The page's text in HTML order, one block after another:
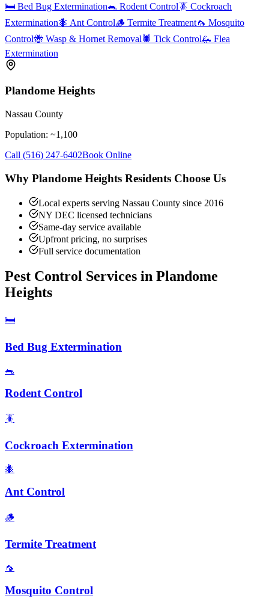
🛏️ Bed Bug Extermination🐀 Rodent Control🪳 Cockroach
Extermination🐜 Ant Control🪵 Termite Treatment🦟 Mosquito
Control🐝 Wasp & Hornet Removal🕷️ Tick Control🦗 Flea
Extermination
Plandome Heights
Nassau County
Population: ~1,100
Call (516) 247-6402Book Online
Why Plandome Heights Residents Choose Us
Local experts serving Nassau County since 2016
NY DEC licensed technicians
Same-day service available
Upfront pricing, no surprises
Full service documentation
Pest Control Services in Plandome
Heights
🛏️
Bed Bug Extermination
🐀
Rodent Control
🪳
Cockroach Extermination
🐜
Ant Control
🪵
Termite Treatment
🦟
Mosquito Control